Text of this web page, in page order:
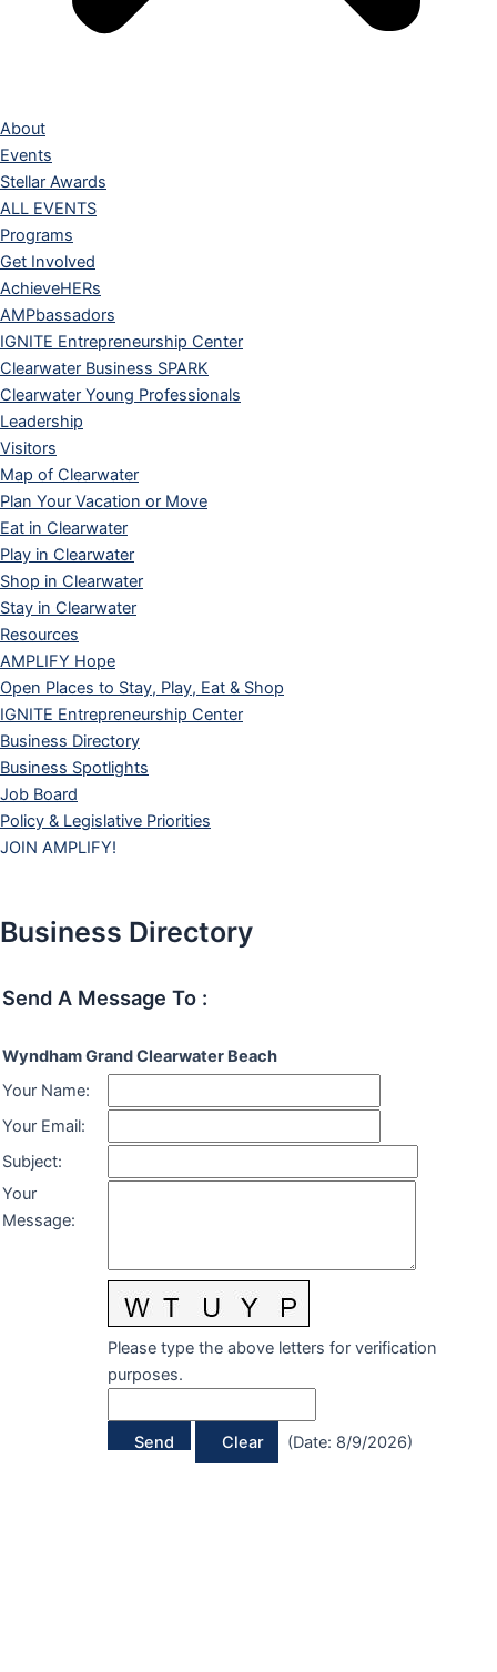
About
Events
Stellar Awards
ALL EVENTS
Programs
Get Involved
AchieveHERs
AMPbassadors
IGNITE Entrepreneurship Center
Clearwater Business SPARK
Clearwater Young Professionals
Leadership
Visitors
Map of Clearwater
Plan Your Vacation or Move
Eat in Clearwater
Play in Clearwater
Shop in Clearwater
Stay in Clearwater
Resources
AMPLIFY Hope
Open Places to Stay, Play, Eat & Shop
IGNITE Entrepreneurship Center
Business Directory
Business Spotlights
Job Board
Policy & Legislative Priorities
JOIN AMPLIFY!
Business Directory
Send A Message To :
Wyndham Grand Clearwater Beach
Your Name:
Your Email:
Subject:
Your
Message:
Please type the above letters for verification
purposes.
(Date: 8/9/2026)